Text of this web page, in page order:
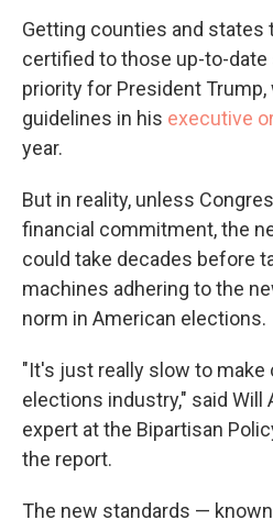
Getting counties and states
certified to those up-to-date
priority for President
guidelines in his executive
year.
But in reality, unless
financial commitment, the
could take decades before
machines adhering to the
norm in American elections.
"It's just really slow to make
elections industry," said Will
expert at the Bipartisan
the report.
The new standards —